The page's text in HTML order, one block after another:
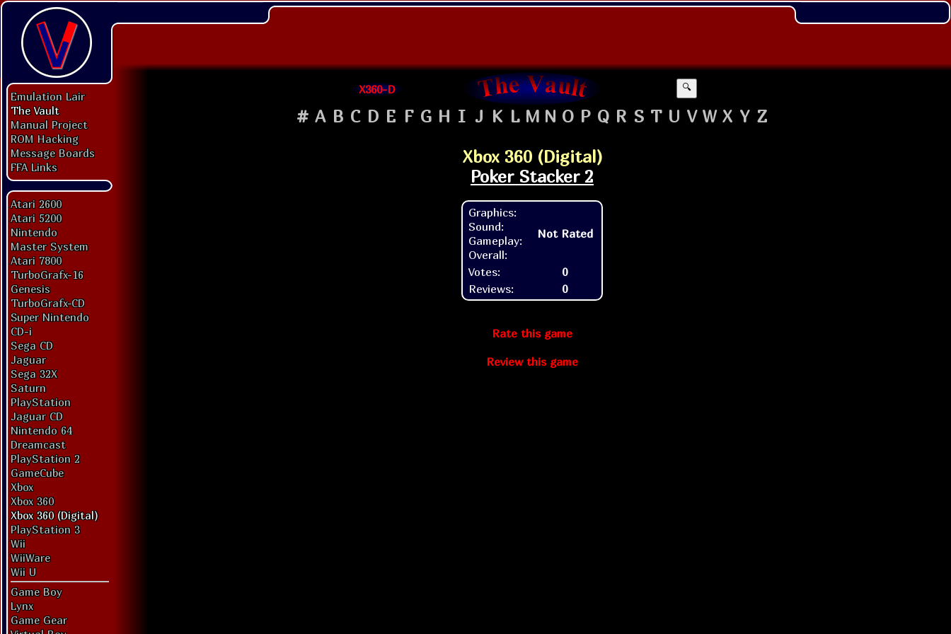
Emulation Lair
The Vault
Manual Project
ROM Hacking
Message Boards
FFA Links
Atari 2600
Atari 5200
Nintendo
Master System
Atari 7800
TurboGrafx-16
Genesis
TurboGrafx-CD
Super Nintendo
CD-i
Sega CD
Jaguar
Sega 32X
Saturn
PlayStation
Jaguar CD
Nintendo 64
Dreamcast
PlayStation 2
GameCube
Xbox
Xbox 360
Xbox 360 (Digital)
PlayStation 3
Wii
WiiWare
Wii U
Game Boy
Lynx
Game Gear
X360-D 🔍
# A B C D E F G H I J K L M N O P Q R S T U V W X Y Z
Xbox 360 (Digital)
Poker Stacker 2
Graphics:
Sound:
Gameplay:
Overall:
Not Rated
Votes:
0
Reviews:
0
Rate this game
Review this game